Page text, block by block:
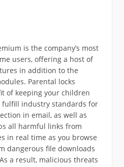
is the company’s most
users, offering a host of
in addition to the
Parental locks
of keeping your children
fulfill industry standards for
in email, as well as
all harmful links from
in real time as you browse
dangerous file downloads
a result, malicious threats